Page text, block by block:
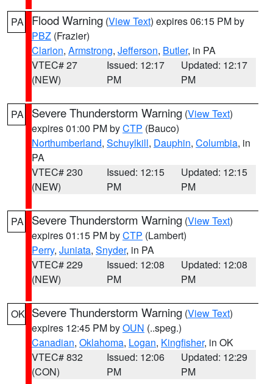
PA Flood Warning (View Text) expires 06:15 PM by
PBZ (Frazier)
Clarion, Armstrong, Jefferson, Butler, in PA
VTEC# 27
(NEW)
Issued: 12:17
PM
Updated: 12:17
PM
PA Severe Thunderstorm Warning (View Text)
expires 01:00 PM byCTP (Bauco)
Northumberland, Schuylkill, Dauphin, Columbia, in
PA
VTEC# 230
(NEW)
Issued: 12:15
PM
Updated: 12:15
PM
PA Severe Thunderstorm Warning (View Text)
expires 01:15 PM byCTP (Lambert)
Perry, Juniata, Snyder, in PA
VTEC# 229
(NEW)
Issued: 12:08
PM
Updated: 12:08
PM
OK Severe Thunderstorm Warning (View Text)
expires 12:45 PM byOUN (..speg.)
Canadian, Oklahoma, Logan, Kingfisher, in OK
VTEC# 832
(CON)
Issued: 12:06
PM
Updated: 12:29
PM